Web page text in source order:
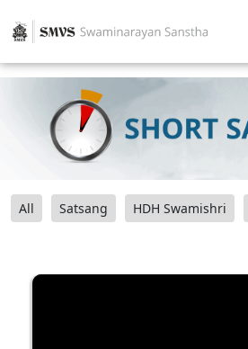
All Satsang HDH Swamishri